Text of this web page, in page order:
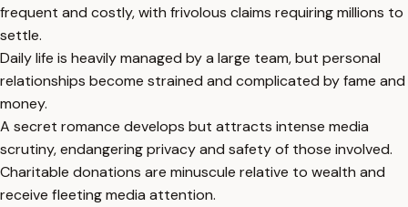
frequent and costly, with frivolous claims requiring millions to
settle.
Daily life is heavily managed by a large team, but personal
relationships become strained and complicated by fame and
money.
A secret romance develops but attracts intense media
scrutiny, endangering privacy and safety of those involved.
Charitable donations are minuscule relative to wealth and
receive fleeting media attention.